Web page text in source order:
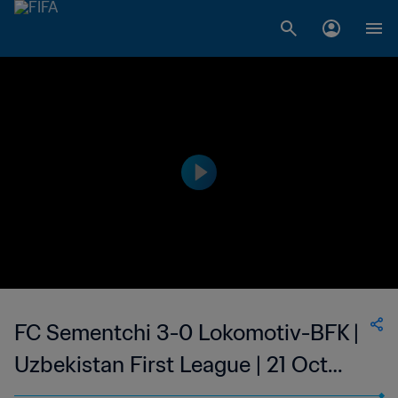
FC Sementchi 3-0 Lokomotiv-BFK |
Uzbekistan First League | 21 Oct